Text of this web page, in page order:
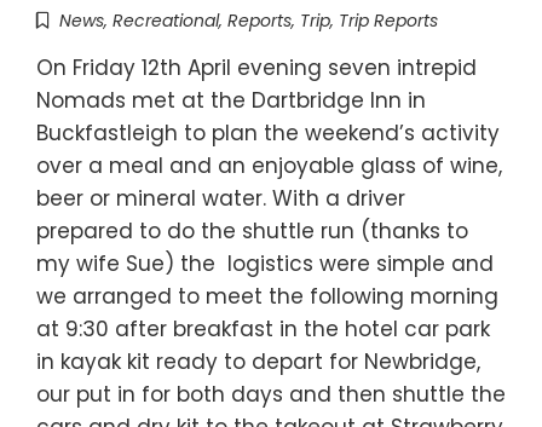
News, Recreational, Reports, Trip, Trip Reports
On Friday 12th April evening seven intrepid
Nomads met at the Dartbridge Inn in
Buckfastleigh to plan the weekend’s activity
over a meal and an enjoyable glass of wine,
beer or mineral water. With a driver
prepared to do the shuttle run (thanks to
my wife Sue) the logistics were simple and
we arranged to meet the following morning
at 9:30 after breakfast in the hotel car park
in kayak kit ready to depart for Newbridge,
our put in for both days and then shuttle the